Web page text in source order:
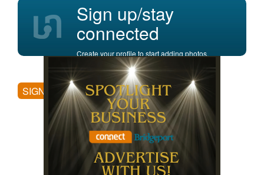
Sign up/stay
connected
Create your profile to start adding photos,
posting comments, and more.
SIGN UP